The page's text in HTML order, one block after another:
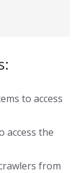
to access
access the
from